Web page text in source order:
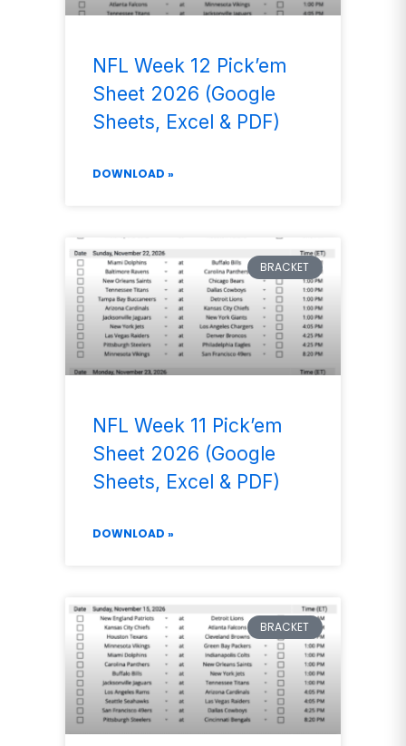
NFL Week 12 Pick’em
Sheet 2026 (Google
Sheets, Excel & PDF)
DOWNLOAD »
BRACKET
NFL Week 11 Pick’em
Sheet 2026 (Google
Sheets, Excel & PDF)
DOWNLOAD »
BRACKET